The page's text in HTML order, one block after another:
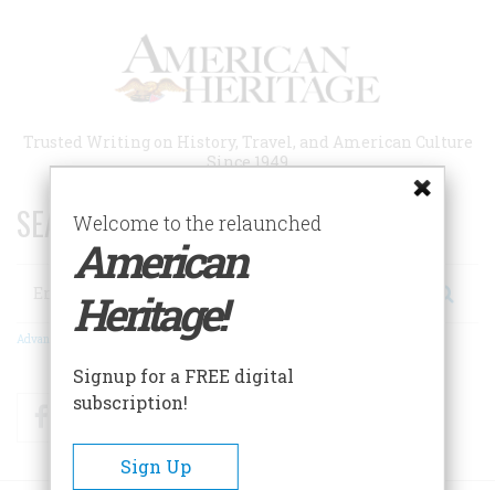
Trusted Writing on History, Travel, and American Culture
Since 1949
SEARCH 75 YEARS OF ESSAYS!
Search
Advanced Search
FacebookTwitter
Welcome to the relaunched
American
Heritage!
Signup for a FREE digital
subscription!
Sign Up